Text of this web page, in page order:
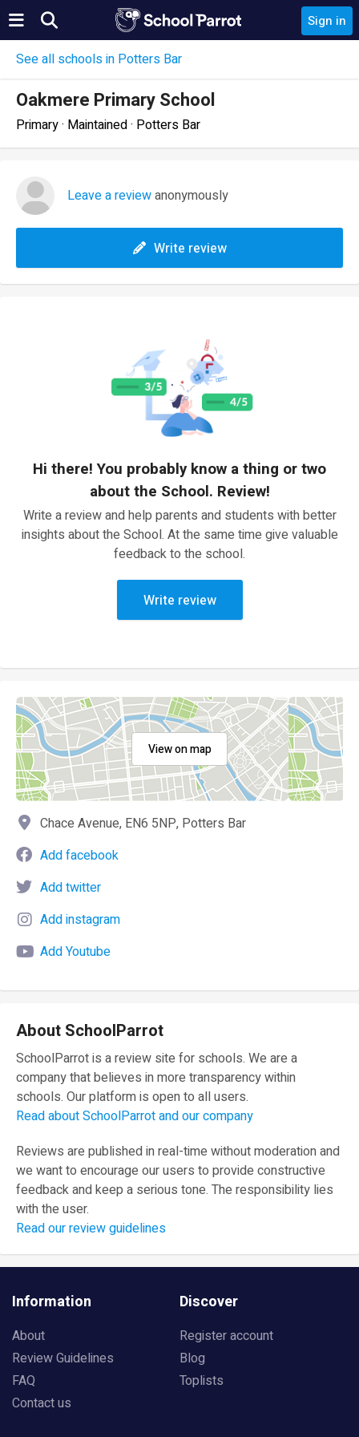
Sign in
See all schools in Potters Bar
Oakmere Primary School
Primary · Maintained · Potters Bar
Leave a reviewanonymously
Write review
Hi there! You probably know a thing or two
about the School. Review!
Write a review and help parents and students with better
insights about the School. At the same time give valuable
feedback to the school.
Write review
View on map
Chace Avenue, EN6 5NP, Potters Bar
Add facebook
Add twitter
Add instagram
Add Youtube
About SchoolParrot
SchoolParrot is a review site for schools. We are a
company that believes in more transparency within
schools. Our platform is open to all users.
Read about SchoolParrot and our company
Reviews are published in real-time without moderation and
we want to encourage our users to provide constructive
feedback and keep a serious tone. The responsibility lies
with the user.
Read our review guidelines
Information
About
Review Guidelines
FAQ
Contact us
Discover
Register account
Blog
Toplists